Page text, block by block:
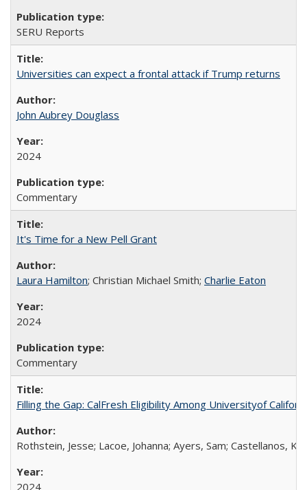
SERU Reports
Universities can expect a frontal attack if Trump returns
John Aubrey Douglass
2024
Commentary
It's Time for a New Pell Grant
Laura Hamilton; Christian Michael Smith; Charlie Eaton
2024
Commentary
Filling the Gap: CalFresh Eligibility Among Universityof
Rothstein, Jesse; Lacoe, Johanna; Ayers, Sam; Castellanos,
2024